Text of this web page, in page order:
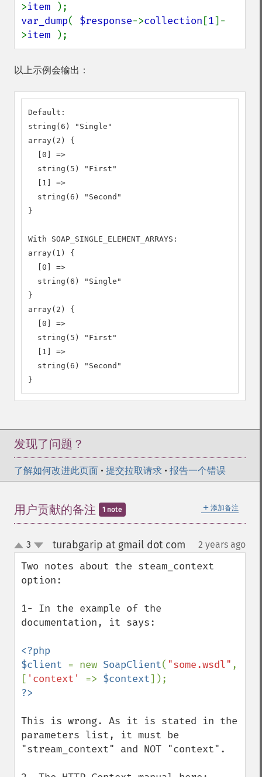
>item
var_dump( $response->collection [1]-
>item );
以上示例会输出：
Default:
string(6) "Single"
array(2) {
  [0] =>
  string(5) "First"
  [1] =>
  string(6) "Second"
}
With SOAP_SINGLE_ELEMENT_ARRAYS:
array(1) {
  [0] =>
  string(6) "Single"
}
array(2) {
  [0] =>
  string(5) "First"
  [1] =>
  string(6) "Second"
}
发现了问题？
了解如何改进此页面 • 提交拉取请求 • 报告一个错误
＋ 添加备注
用户贡献的备注 1 note
up
down
3 turabgarip at gmail dot com 2 years ago
Two notes about the steam_context
option:
1- In the example of the
documentation, it says:
<?php
$client = new SoapClient( "some.wsdl" ,
[ 'context' => $context
This is wrong. As it is stated in the
parameters list, it must be
"stream_context" and NOT "context".